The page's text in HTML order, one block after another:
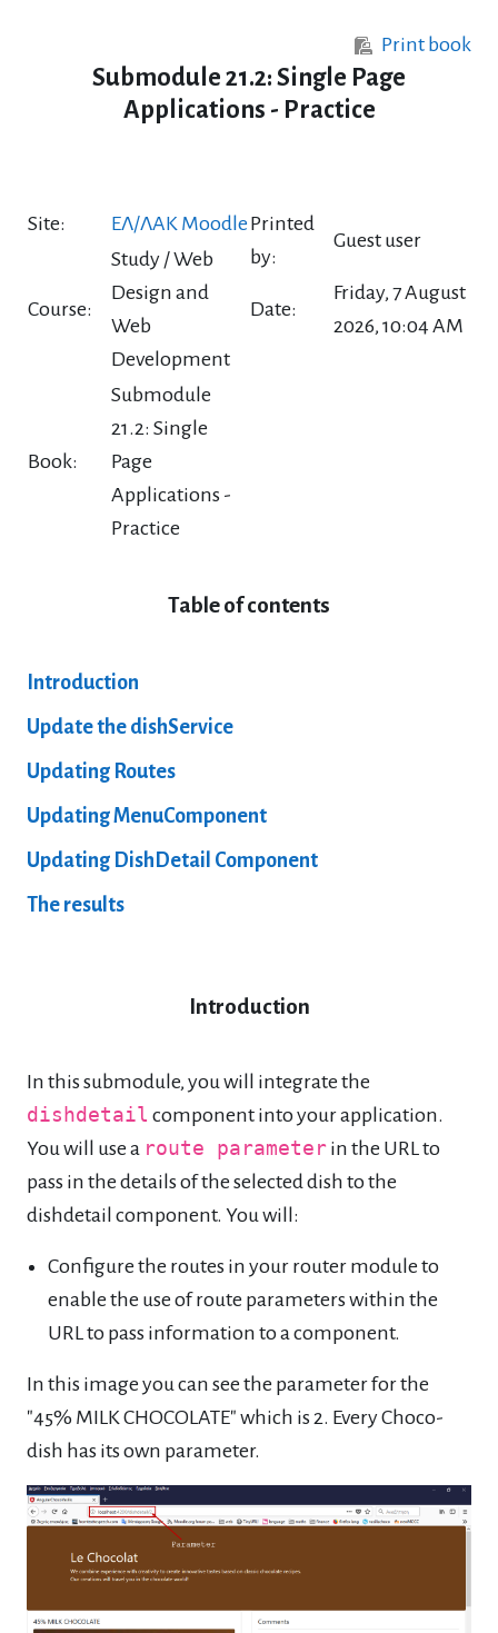
Print book
Submodule 21.2: Single Page
Applications - Practice
Site: ΕΛ/ΛΑΚ Moodle
Course:
Study / Web
Design and
Web
Development
Book:
Submodule
21.2: Single
Page
Applications -
Practice
Printed
by:
Guest user
Date:
Friday, 7 August
2026, 10:04 AM
Table of contents
Introduction
Update the dishService
Updating Routes
Updating MenuComponent
Updating DishDetail Component
The results
Introduction
In this submodule, you will integrate the
dishdetail component into your application.
You will use a route parameter in the URL to
pass in the details of the selected dish to the
dishdetail component. You will:
Configure the routes in your router module to
enable the use of route parameters within the
URL to pass information to a component.
In this image you can see the parameter for the
"45% MILK CHOCOLATE" which is 2. Every Choco-
dish has its own parameter.